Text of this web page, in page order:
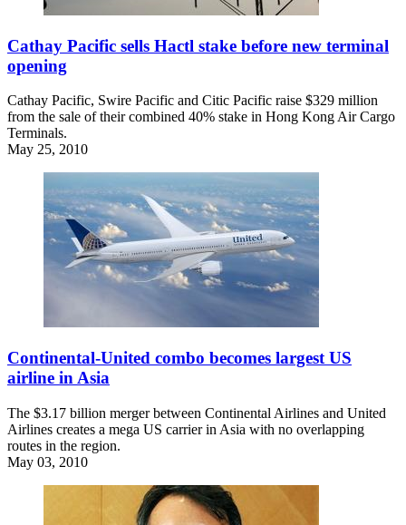
Cathay Pacific sells Hactl stake before new terminal
opening
Cathay Pacific, Swire Pacific and Citic Pacific raise $329 million
from the sale of their combined 40% stake in Hong Kong Air Cargo
Terminals.
May 25, 2010
Continental-United combo becomes largest US
airline in Asia
The $3.17 billion merger between Continental Airlines and United
Airlines creates a mega US carrier in Asia with no overlapping
routes in the region.
May 03, 2010